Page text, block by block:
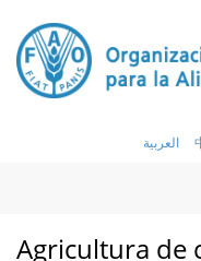
العربية
Agricultura de